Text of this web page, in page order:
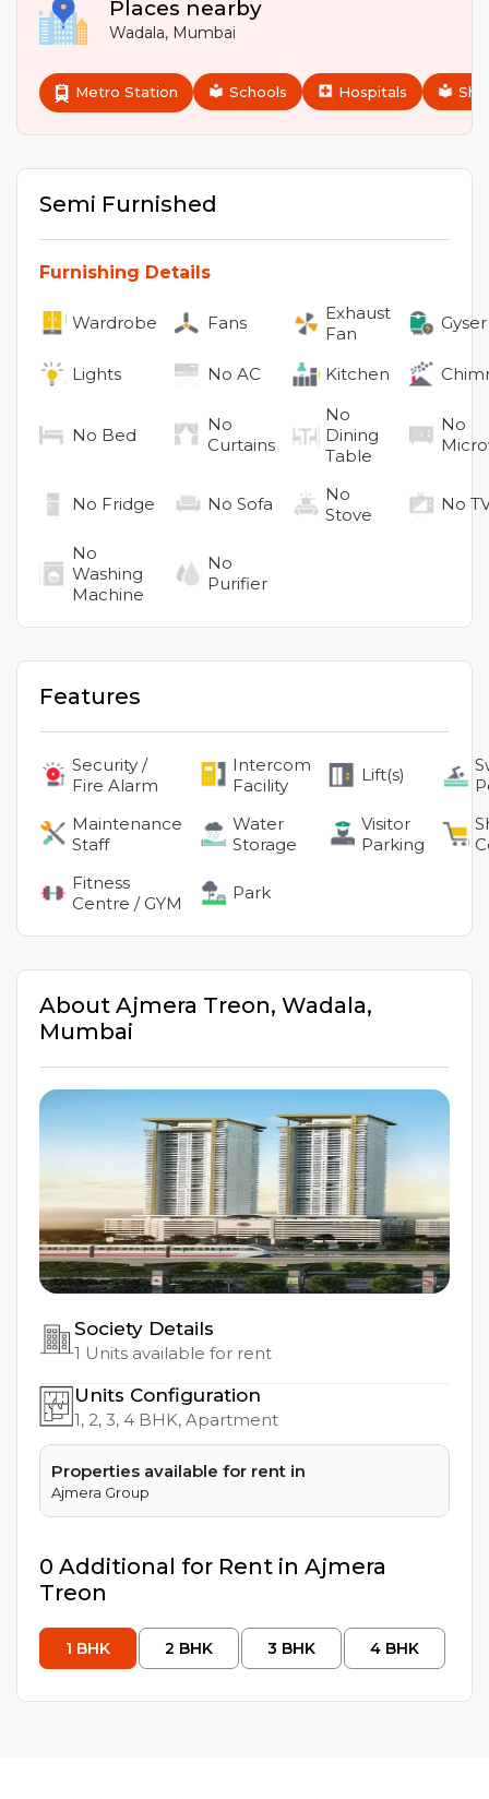
Places nearby
Wadala, Mumbai
Metro Station Schools Hospitals
Semi Furnished
Furnishing Details
Wardrobe Fans
Exhaust
Fan
Gyser
Lights No AC Kitchen
No Bed
No
Curtains
No
Dining
Table
No
No Fridge No Sofa
No
Stove
No
No
Washing
Machine
No
Purifier
Features
Security /
Fire Alarm
Intercom
Facility
Lift(s)
Maintenance
Staff
Water
Storage
Visitor
Parking
Fitness
Centre / GYM
Park
About Ajmera Treon, Wadala,
Mumbai
Society Details
1 Units available for rent
Units Configuration
1, 2, 3, 4 BHK, Apartment
Properties available for rent in
Ajmera Group
0 Additional for Rent in Ajmera
Treon
1 BHK 2 BHK 3 BHK 4 BHK